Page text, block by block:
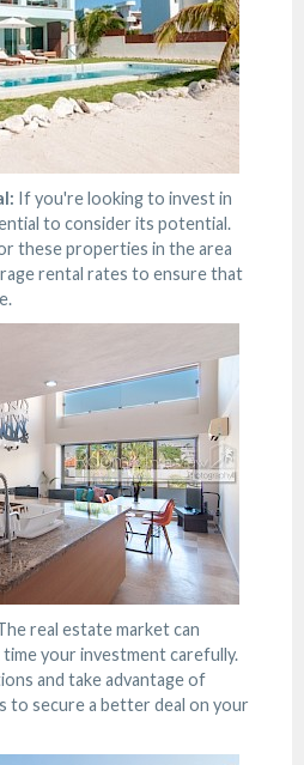
If you're looking to invest in
to consider its potential.
these properties in the area
rental rates to ensure that
real estate market can
your investment carefully.
and take advantage of
to secure a better deal on your